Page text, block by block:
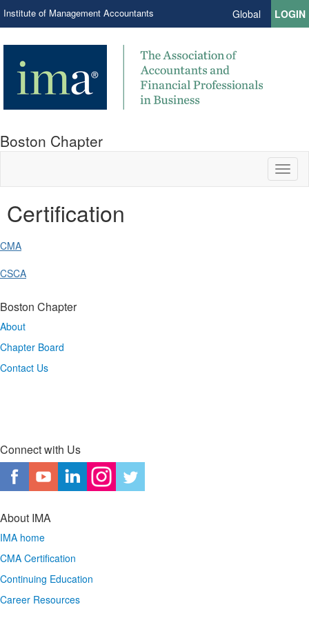
Institute of Management Accountants Global LOGIN
Boston Chapter
Certification
CMA
CSCA
Boston Chapter
About
Chapter Board
Contact Us
Connect with Us
About IMA
IMA home
CMA Certification
Continuing Education
Career Resources